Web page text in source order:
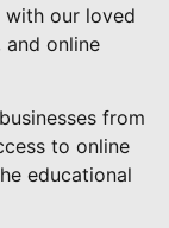
with our loved
and online
from
to online
educational